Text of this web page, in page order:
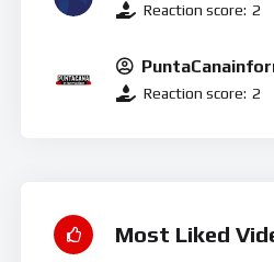
Reaction score: 2
Reaction score: 2
Most Liked